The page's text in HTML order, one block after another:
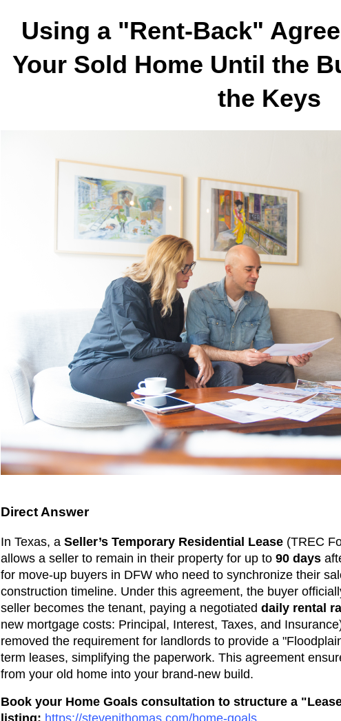
Using a "Rent-Back"
Your Sold Home Until the
the Keys
Direct Answer
In Texas, a Seller’s Temporary Residential Lease (TREC
allows a seller to remain in their property for up to 90 days
for move-up buyers in DFW who need to synchronize their
construction timeline. Under this agreement, the buyer
seller becomes the tenant, paying a negotiated daily rental
new mortgage costs: Principal, Interest, Taxes, and
removed the requirement for landlords to provide a
term leases, simplifying the paperwork. This agreement
from your old home into your brand-new build.
Book your Home Goals consultation to structure a